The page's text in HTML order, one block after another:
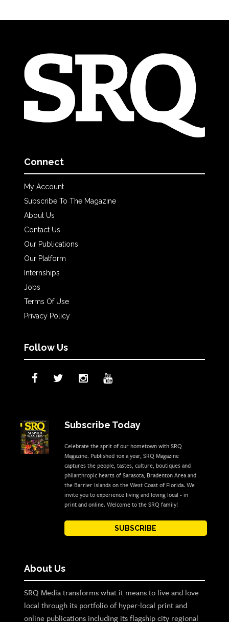
Connect
My Account
Subscribe To The Magazine
About Us
Contact Us
Our Publications
Our Platform
Internships
Jobs
Terms Of Use
Privacy Policy
Follow Us
Subscribe Today
Celebrate the sprit of our hometown with SRQ
Magazine. Published 10x a year, SRQ Magazine
captures the people, tastes, culture, boutiques and
philanthropic hearts of Sarasota, Bradenton Area and
the Barrier Islands on the West Coast of Florida. We
invite you to experience living and loving local - in
print and online. Welcome to the SRQ family!
SUBSCRIBE
About Us
SRQ Media transforms what it means to live and love
local through its portfolio of hyper-local print and
online publications including its flagship city regional